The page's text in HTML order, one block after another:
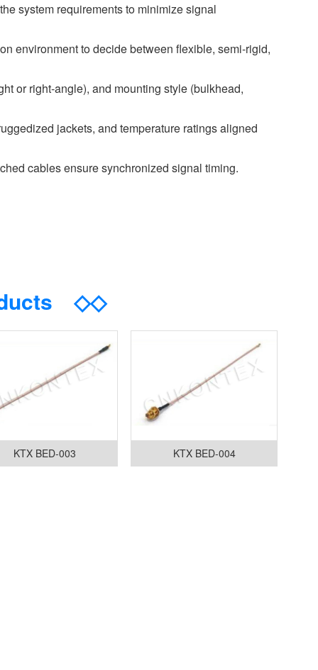
system requirements to minimize signal
environment to decide between flexible, semi-rigid,
or right-angle), and mounting style (bulkhead,
jackets, and temperature ratings aligned
cables ensure synchronized signal timing.
◇◇
KTX BED-003 KTX BED-004